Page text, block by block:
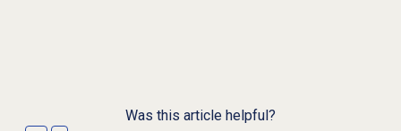
Was this article helpful?